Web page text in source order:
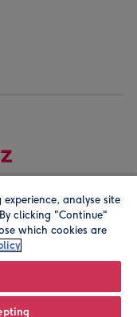
company address is
analyse site
clicking "Continue"
which cookies are